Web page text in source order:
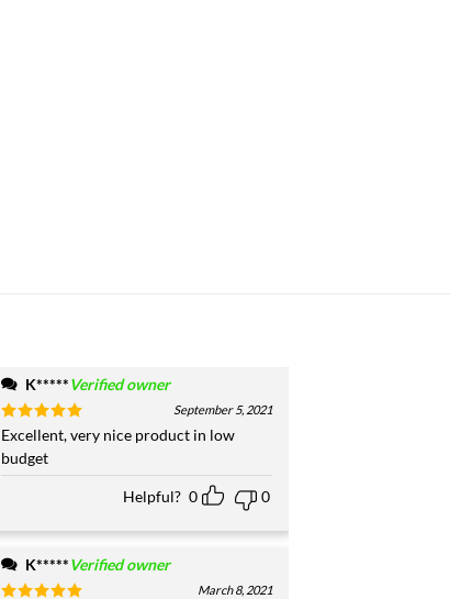
K*****Verified owner
Rated5
September 5, 2021
Excellent, very nice product in low
budget
Helpful? 0 0
K*****Verified owner
March 8, 2021